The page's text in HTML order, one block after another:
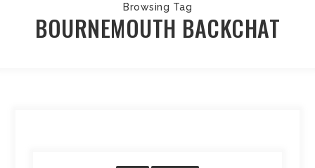
Browsing Tag
BOURNEMOUTH BACKCHAT